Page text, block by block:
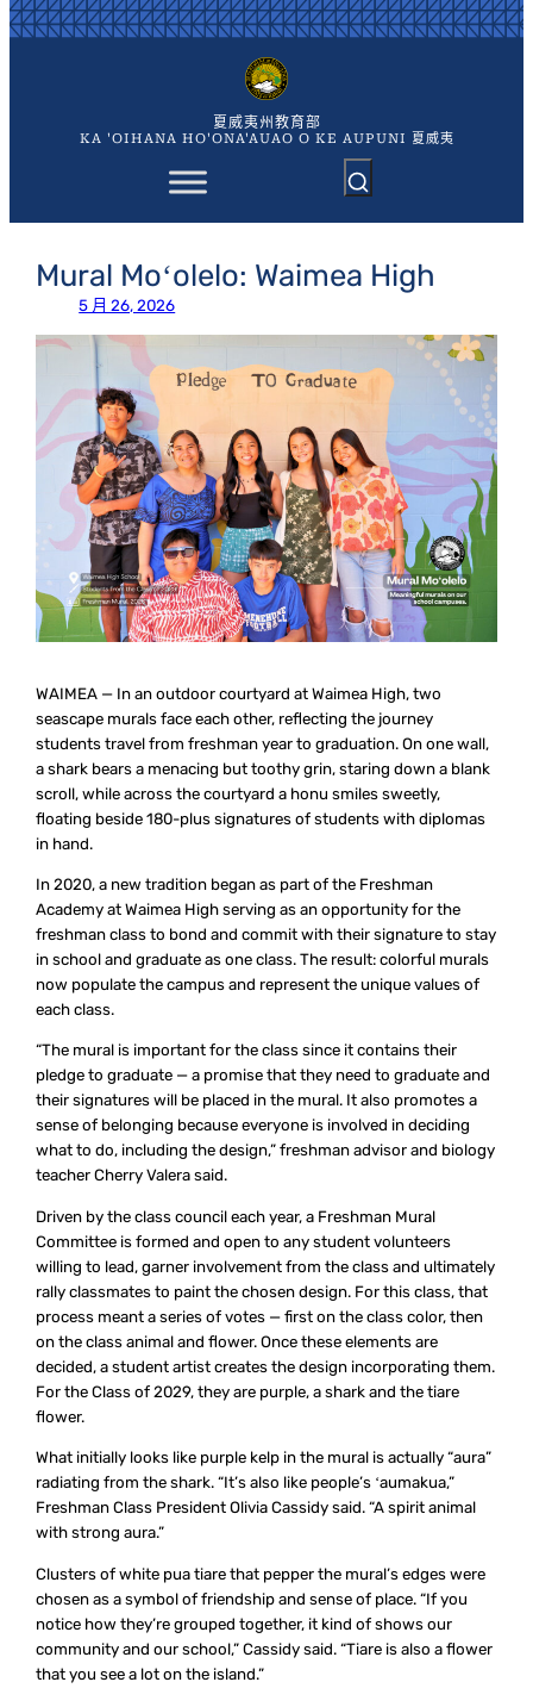
跳
至
夏威夷州教育部
KA 'OIHANA HO'ONA'AUAO O KE AUPUNI 夏威夷
Mural Moʻolelo: Waimea High
5 月 26, 2026
WAIMEA — In an outdoor courtyard at Waimea High, two
seascape murals face each other, reflecting the journey
students travel from freshman year to graduation. On one wall,
a shark bears a menacing but toothy grin, staring down a blank
scroll, while across the courtyard a honu smiles sweetly,
floating beside 180-plus signatures of students with diplomas
in hand.
In 2020, a new tradition began as part of the Freshman
Academy at Waimea High serving as an opportunity for the
freshman class to bond and commit with their signature to stay
in school and graduate as one class. The result: colorful murals
now populate the campus and represent the unique values of
each class.
“The mural is important for the class since it contains their
pledge to graduate — a promise that they need to graduate and
their signatures will be placed in the mural. It also promotes a
sense of belonging because everyone is involved in deciding
what to do, including the design,” freshman advisor and biology
teacher Cherry Valera said.
Driven by the class council each year, a Freshman Mural
Committee is formed and open to any student volunteers
willing to lead, garner involvement from the class and ultimately
rally classmates to paint the chosen design. For this class, that
process meant a series of votes — first on the class color, then
on the class animal and flower. Once these elements are
decided, a student artist creates the design incorporating them.
For the Class of 2029, they are purple, a shark and the tiare
flower.
What initially looks like purple kelp in the mural is actually “aura”
radiating from the shark. “It’s also like people’s ʻaumakua,”
Freshman Class President Olivia Cassidy said. “A spirit animal
with strong aura.”
Clusters of white pua tiare that pepper the mural’s edges were
chosen as a symbol of friendship and sense of place. “If you
notice how they’re grouped together, it kind of shows our
community and our school,” Cassidy said. “Tiare is also a flower
that you see a lot on the island.”